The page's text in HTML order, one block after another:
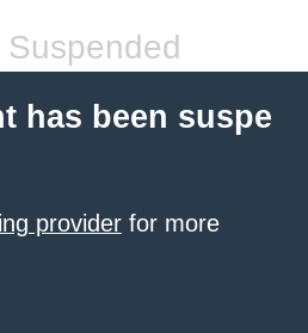
has been suspe
provider for more